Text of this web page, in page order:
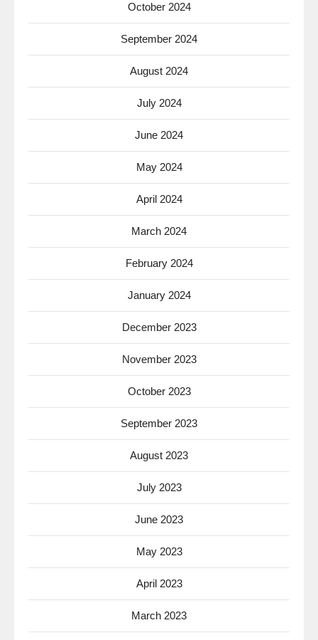
October 2024
September 2024
August 2024
July 2024
June 2024
May 2024
April 2024
March 2024
February 2024
January 2024
December 2023
November 2023
October 2023
September 2023
August 2023
July 2023
June 2023
May 2023
April 2023
March 2023